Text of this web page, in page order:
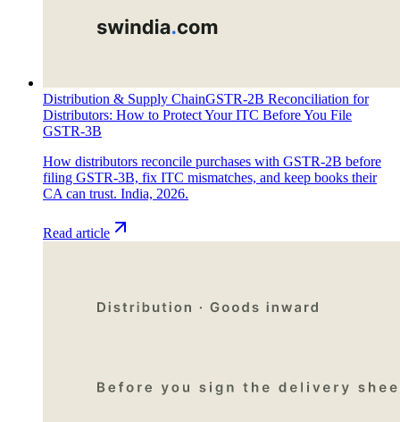
Distribution & Supply ChainGSTR-2B Reconciliation for
Distributors: How to Protect Your ITC Before You File
GSTR-3B
How distributors reconcile purchases with GSTR-2B before
filing GSTR-3B, fix ITC mismatches, and keep books their
CA can trust. India, 2026.
Read article